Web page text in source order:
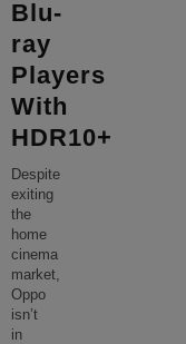
Blu-
ray
Players
With
HDR10+
Despite
exiting
the
home
cinema
market,
Oppo
isn’t
in